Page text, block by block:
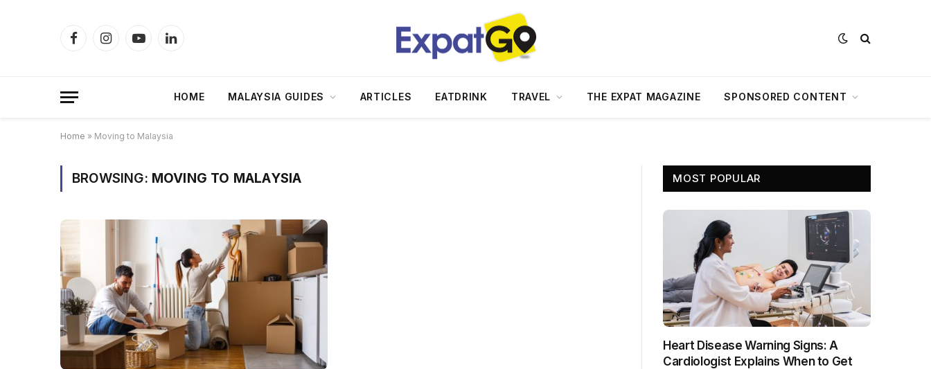
FacebookInstagramYouTubeLinkedIn
HOME MALAYSIA GUIDES ARTICLES EATDRINK TRAVEL THE EXPAT MAGAZINE SPONSORED CONTENT
Home » Moving to Malaysia
BROWSING: MOVING TO MALAYSIA MOST POPULAR
Heart Disease Warning Signs: A
Cardiologist Explains When to Get